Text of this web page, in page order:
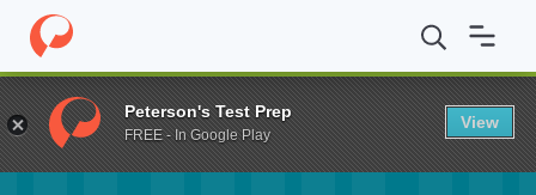
Home Fund Callie Miller Scholarship
Peterson's Test Prep
FREE - In Google Play
View